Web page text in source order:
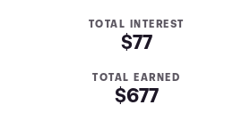
TOTAL INTEREST
$77
TOTAL EARNED
$677